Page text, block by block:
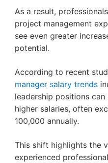
As a result,
project management
see even greater
potential.
According to recent
manager salary trends
leadership positions
higher salaries, often
100,000 annually.
This shift highlights the
experienced